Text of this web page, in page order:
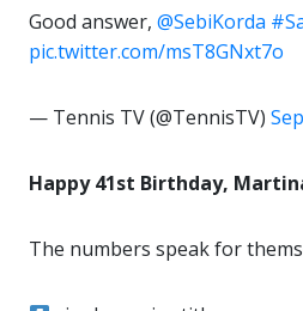
Good answer, @SebiKorda
pic.twitter.com/msT8GNxt7o
— Tennis TV (@TennisTV)
Happy 41st Birthday,
The numbers speak for